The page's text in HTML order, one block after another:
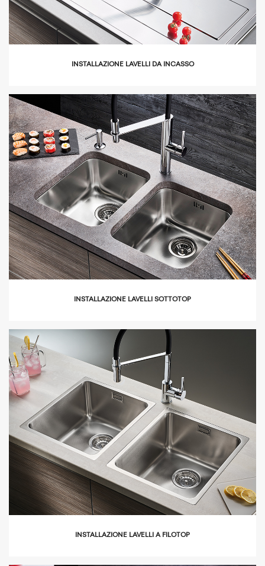
INSTALLAZIONE LAVELLI DA INCASSO
icon
INSTALLAZIONE LAVELLI SOTTOTOP
icon
INSTALLAZIONE LAVELLI A FILOTOP